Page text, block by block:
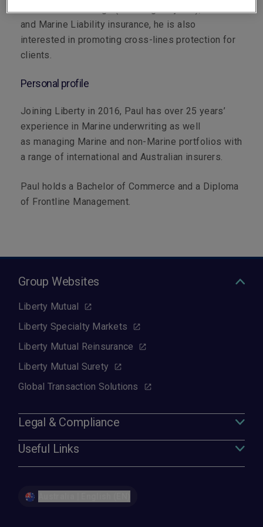
his focus is on Cargo (including Projects), Carrier’s
and Marine Liability insurance, he is also
interested in promoting cross-lines protection for
clients.
Personal profile
Joining Liberty in 2016, Paul has over 25 years’
experience in Marine underwriting as well
as managing Marine and non-Marine portfolios with
a range of international and Australian insurers.
Paul holds a Bachelor of Commerce and a Diploma
of Frontline Management.
Group Websites
Liberty Mutual
Liberty Specialty Markets
Liberty Mutual Reinsurance
Liberty Mutual Surety
Global Transaction Solutions
Legal & Compliance
Useful Links